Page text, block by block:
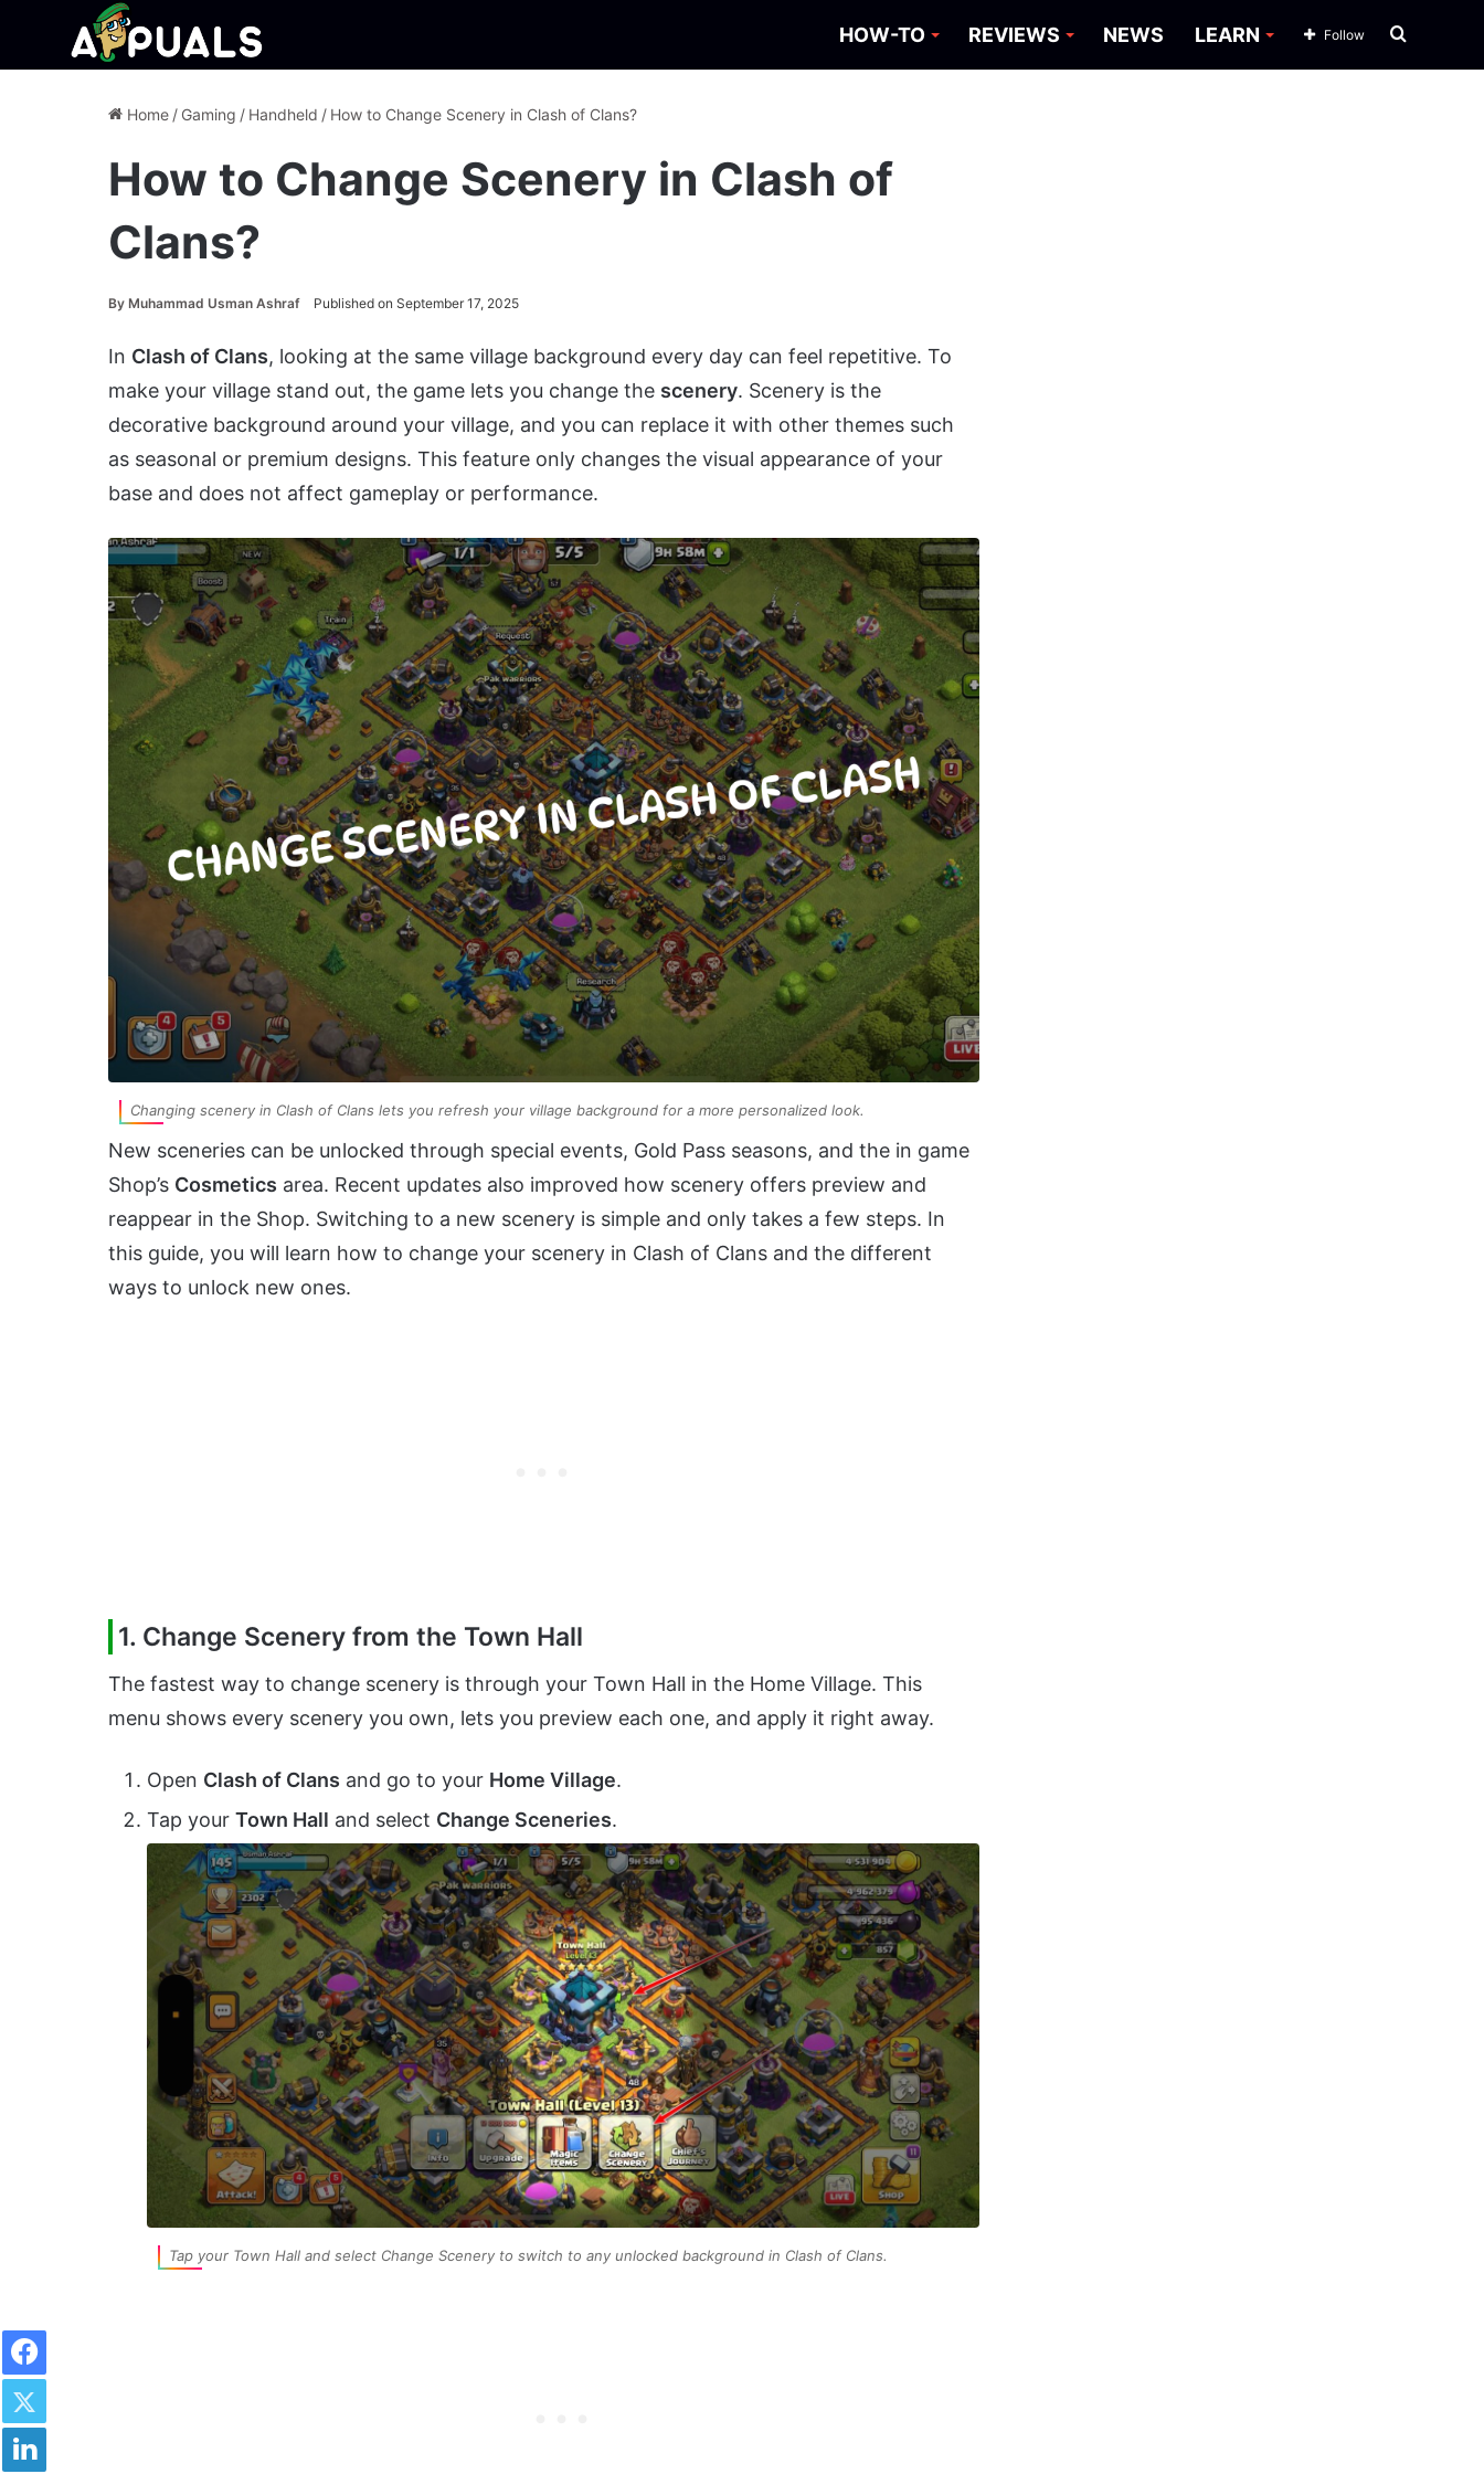
HOW-TO REVIEWS NEWS LEARN Search
Follow
Home / Gaming / Handheld / How to Change Scenery in Clash of Clans?
How to Change Scenery in Clash of
Clans?
By Muhammad Usman Ashraf Published on September 17, 2025
In Clash of Clans, looking at the same village background every day can feel repetitive. To
make your village stand out, the game lets you change the scenery. Scenery is the
decorative background around your village, and you can replace it with other themes such
as seasonal or premium designs. This feature only changes the visual appearance of your
base and does not affect gameplay or performance.
Changing scenery in Clash of Clans lets you refresh your village background for a more personalized look.
New sceneries can be unlocked through special events, Gold Pass seasons, and the in game
Shop’s Cosmetics area. Recent updates also improved how scenery offers preview and
reappear in the Shop. Switching to a new scenery is simple and only takes a few steps. In
this guide, you will learn how to change your scenery in Clash of Clans and the different
ways to unlock new ones.
1. Change Scenery from the Town Hall
The fastest way to change scenery is through your Town Hall in the Home Village. This
menu shows every scenery you own, lets you preview each one, and apply it right away.
Open Clash of Clans and go to your Home Village.
Tap your Town Hall and select Change Sceneries.
Tap your Town Hall and select Change Scenery to switch to any unlocked background in Clash of Clans.
Facebook
Twitter
LinkedIn